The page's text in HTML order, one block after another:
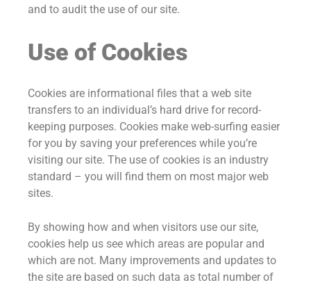
and to audit the use of our site.
Use of Cookies
Cookies are informational files that a web site
transfers to an individual’s hard drive for record-
keeping purposes. Cookies make web-surfing easier
for you by saving your preferences while you’re
visiting our site. The use of cookies is an industry
standard – you will find them on most major web
sites.
By showing how and when visitors use our site,
cookies help us see which areas are popular and
which are not. Many improvements and updates to
the site are based on such data as total number of